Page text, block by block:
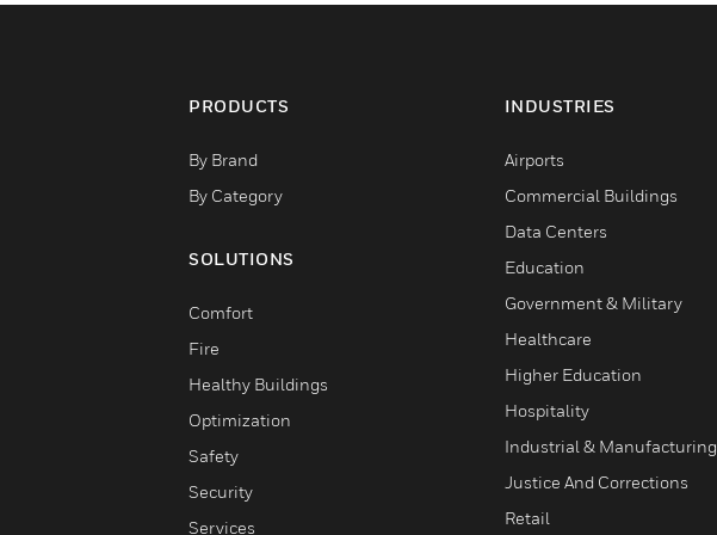
PRODUCTS
By Brand
By Category
SOLUTIONS
Comfort
Fire
Healthy Buildings
Optimization
Safety
Security
Services
INDUSTRIES
Airports
Commercial Buildings
Data Centers
Education
Government & Military
Healthcare
Higher Education
Hospitality
Industrial & Manufacturing
Justice And Corrections
Retail